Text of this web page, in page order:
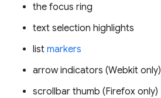
the focus ring
text selection highlights
list markers
arrow indicators (Webkit only)
scrollbar thumb (Firefox only)